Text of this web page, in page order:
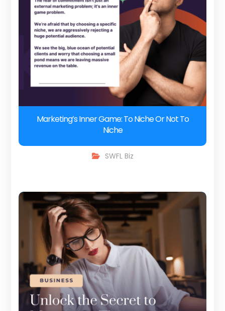
Marketing’s Inner Game: To Niche Or Not To
Niche
SWFL Biz